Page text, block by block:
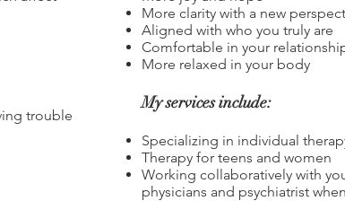
trouble
More clarity with a new
Aligned with who you truly are
Comfortable in your
More relaxed in your body
My services include:
Specializing in individual
Therapy for teens and women
Working collaboratively with
physicians and psychiatrist